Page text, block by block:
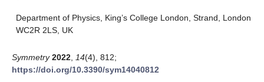
Department of Physics, King’s College London, Strand, London
WC2R 2LS, UK
Symmetry 2022 14(4), 812;
https://doi.org/10.3390/sym14040812